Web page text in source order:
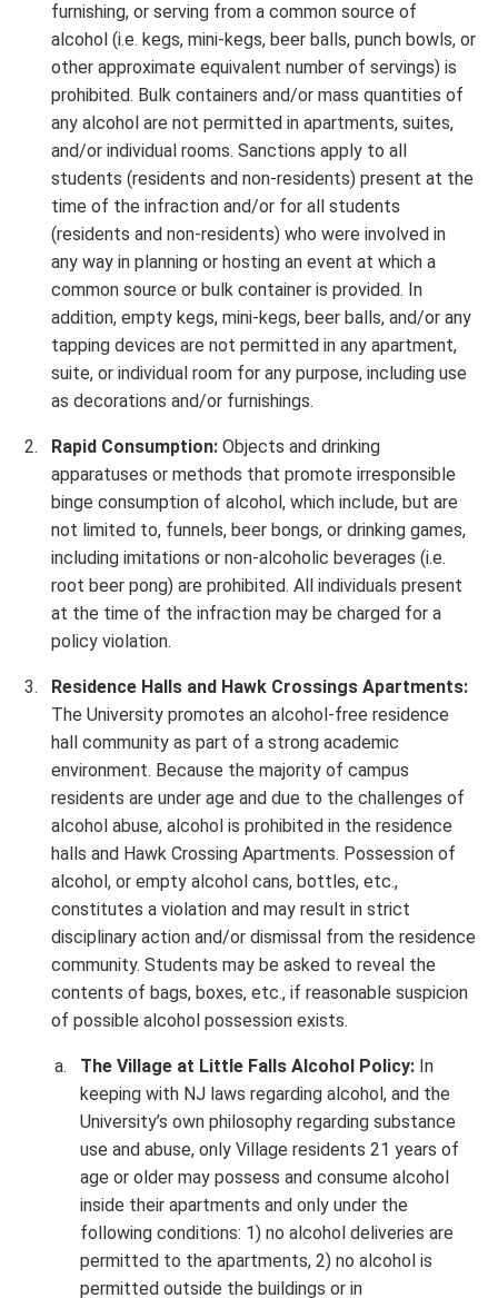
furnishing, or serving from a common source of
alcohol (i.e. kegs, mini-kegs, beer balls, punch bowls, or
other approximate equivalent number of servings) is
prohibited. Bulk containers and/or mass quantities of
any alcohol are not permitted in apartments, suites,
and/or individual rooms. Sanctions apply to all
students (residents and non-residents) present at the
time of the infraction and/or for all students
(residents and non-residents) who were involved in
any way in planning or hosting an event at which a
common source or bulk container is provided. In
addition, empty kegs, mini-kegs, beer balls, and/or any
tapping devices are not permitted in any apartment,
suite, or individual room for any purpose, including use
as decorations and/or furnishings.
Rapid Consumption: Objects and drinking
apparatuses or methods that promote irresponsible
binge consumption of alcohol, which include, but are
not limited to, funnels, beer bongs, or drinking games,
including imitations or non-alcoholic beverages (i.e.
root beer pong) are prohibited. All individuals present
at the time of the infraction may be charged for a
policy violation.
Residence Halls and Hawk Crossings Apartments:
The University promotes an alcohol-free residence
hall community as part of a strong academic
environment. Because the majority of campus
residents are under age and due to the challenges of
alcohol abuse, alcohol is prohibited in the residence
halls and Hawk Crossing Apartments. Possession of
alcohol, or empty alcohol cans, bottles, etc.,
constitutes a violation and may result in strict
disciplinary action and/or dismissal from the residence
community. Students may be asked to reveal the
contents of bags, boxes, etc., if reasonable suspicion
of possible alcohol possession exists.
The Village at Little Falls Alcohol Policy: In
keeping with NJ laws regarding alcohol, and the
University’s own philosophy regarding substance
use and abuse, only Village residents 21 years of
age or older may possess and consume alcohol
inside their apartments and only under the
following conditions: 1) no alcohol deliveries are
permitted to the apartments, 2) no alcohol is
permitted outside the buildings or in